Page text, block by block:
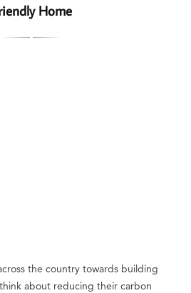
Home
the country towards building
about reducing their carbon